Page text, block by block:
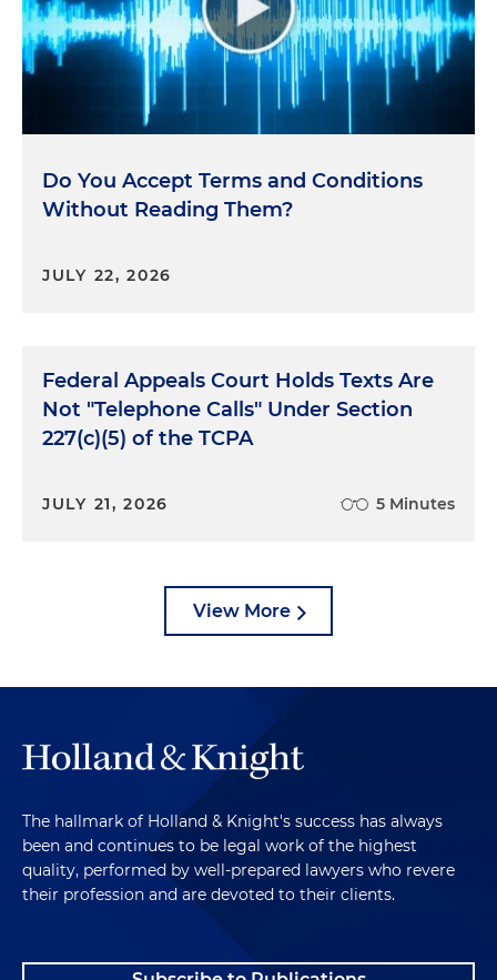
Do You Accept Terms and Conditions
Without Reading Them?
JULY 22, 2026
Federal Appeals Court Holds Texts Are
Not "Telephone Calls" Under Section
227(c)(5) of the TCPA
JULY 21, 2026 5 Minutes
View More
The hallmark of Holland & Knight's success has always
been and continues to be legal work of the highest
quality, performed by well-prepared lawyers who revere
their profession and are devoted to their clients.